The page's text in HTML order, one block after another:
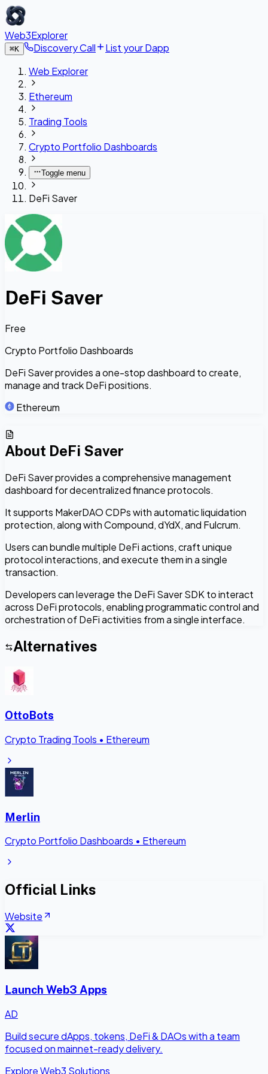
Web3Explorer
⌘K Discovery Call
List your Dapp
Web Explorer
Ethereum
Trading Tools
Crypto Portfolio Dashboards
Toggle menu
DeFi Saver
DeFi Saver
Free
Crypto Portfolio Dashboards
DeFi Saver provides a one-stop dashboard to create,
manage and track DeFi positions.
Ethereum
About DeFi Saver
DeFi Saver provides a comprehensive management
dashboard for decentralized finance protocols.
It supports MakerDAO CDPs with automatic liquidation
protection, along with Compound, dYdX, and Fulcrum.
Users can bundle multiple DeFi actions, craft unique
protocol interactions, and execute them in a single
transaction.
Developers can leverage the DeFi Saver SDK to interact
across DeFi protocols, enabling programmatic control and
orchestration of DeFi activities from a single interface.
Alternatives
OttoBots
Crypto Trading Tools • Ethereum
Merlin
Crypto Portfolio Dashboards • Ethereum
Official Links
Website
Launch Web3 Apps
AD
Build secure dApps, tokens, DeFi & DAOs with a team
focused on mainnet-ready delivery.
Explore Web3 Solutions